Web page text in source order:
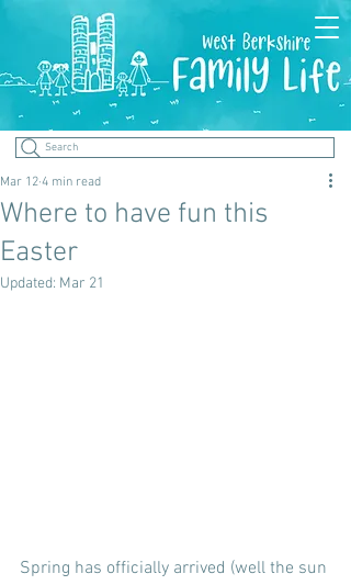
Search
Where to have fun this
Easter
Mar 12 4 min read
Updated: Mar 21
Spring has officially arrived (well the sun